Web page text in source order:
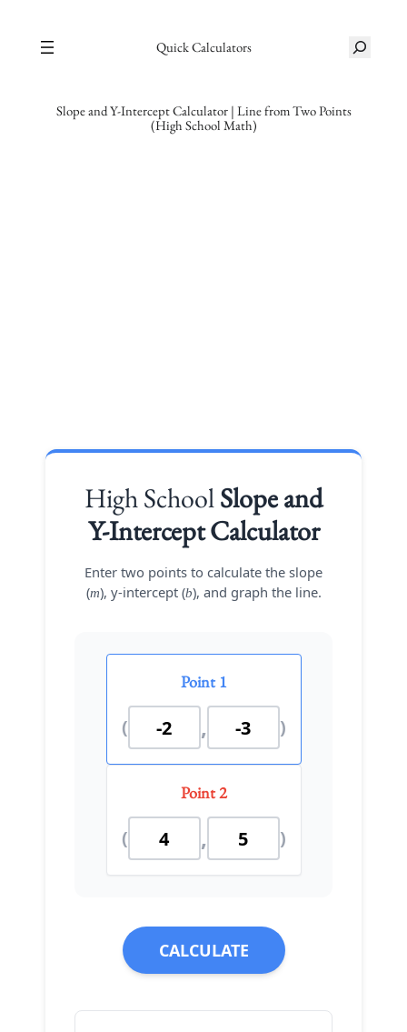
Quick Calculators
r
Slope and Y-Intercept Calculator | Line from Two Points
(High School Math)
High SchoolSlope and
Y-Intercept Calculator
Enter two points to calculate the slope
(m), y-intercept (b), and graph the line.
Point 1
( , )
Point 2
( , )
CALCULATE